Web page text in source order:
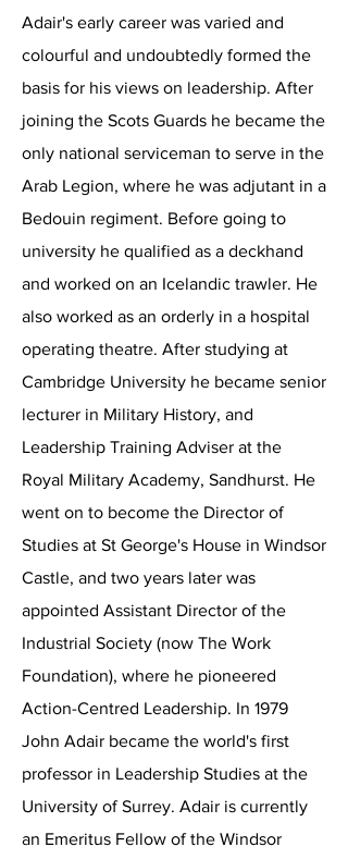
Adair's early career was varied and
colourful and undoubtedly formed the
basis for his views on leadership. After
joining the Scots Guards he became the
only national serviceman to serve in the
Arab Legion, where he was adjutant in a
Bedouin regiment. Before going to
university he qualified as a deckhand
and worked on an Icelandic trawler. He
also worked as an orderly in a hospital
operating theatre. After studying at
Cambridge University he became senior
lecturer in Military History, and
Leadership Training Adviser at the
Royal Military Academy, Sandhurst. He
went on to become the Director of
Studies at St George's House in Windsor
Castle, and two years later was
appointed Assistant Director of the
Industrial Society (now The Work
Foundation), where he pioneered
Action-Centred Leadership. In 1979
John Adair became the world's first
professor in Leadership Studies at the
University of Surrey. Adair is currently
an Emeritus Fellow of the Windsor